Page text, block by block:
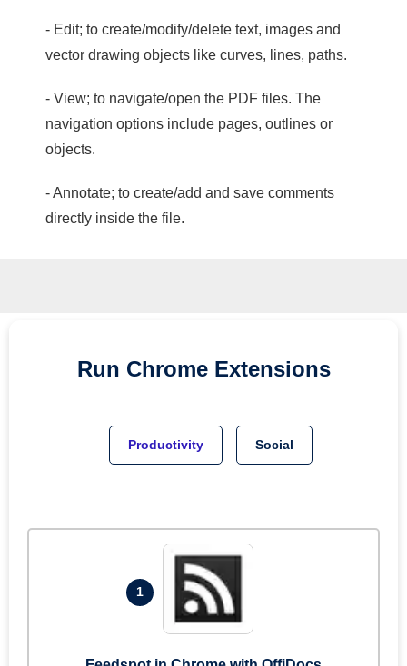
- Edit; to create/modify/delete text, images and
vector drawing objects like curves, lines, paths.
- View; to navigate/open the PDF files. The
navigation options include pages, outlines or
objects.
- Annotate; to create/add and save comments
directly inside the file.
Run Chrome Extensions
Productivity Social
1